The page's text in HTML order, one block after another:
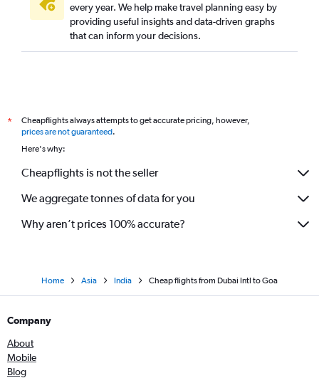
every year. We help make travel planning easy by
providing useful insights and data-driven graphs
that can inform your decisions.
*
Cheapflights always attempts to get accurate pricing, however,
prices are not guaranteed.
Here's why:
Cheapflights is not the seller
We aggregate tonnes of data for you
Why aren’t prices 100% accurate?
Home Asia India Cheap flights from Dubai Intl to Goa
Company
About
Mobile
Blog